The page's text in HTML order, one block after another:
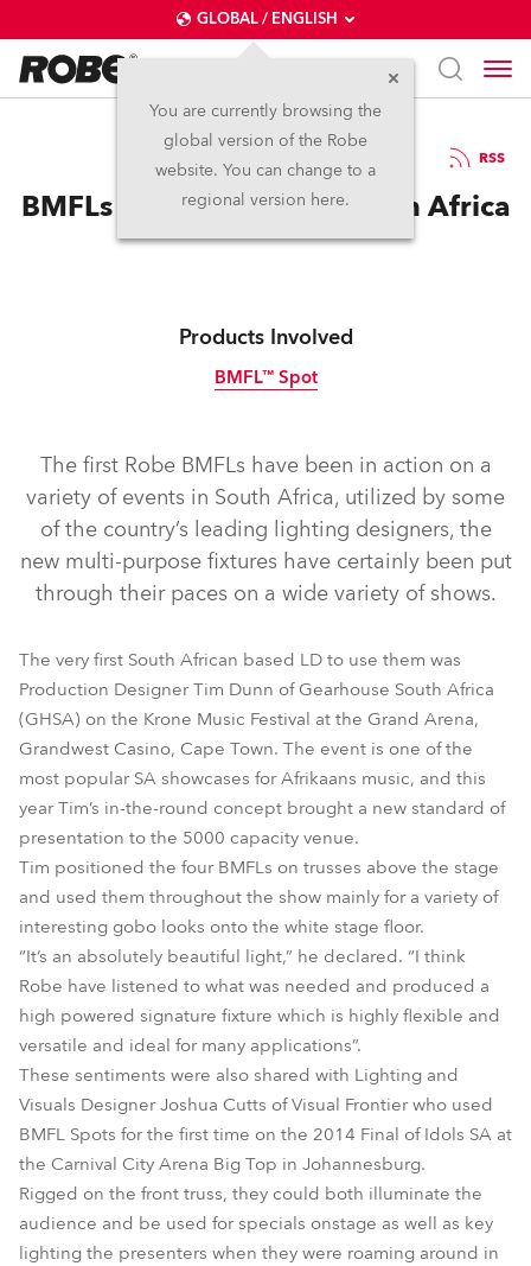
GLOBAL / ENGLISH
You are currently browsing the
global version of the Robe
website. You can change to a
regional version here.
4.2.2015 RSS
BMFLs Make Impact in South Africa
Products Involved
BMFL™ Spot
BMFL™ Spot
The first Robe BMFLs have been in action on a
variety of events in South Africa, utilized by some
of the country’s leading lighting designers, the
new multi-purpose fixtures have certainly been put
through their paces on a wide variety of shows.
The very first South African based LD to use them was
Production Designer Tim Dunn of Gearhouse South Africa
(GHSA) on the Krone Music Festival at the Grand Arena,
Grandwest Casino, Cape Town. The event is one of the
most popular SA showcases for Afrikaans music, and this
year Tim’s in-the-round concept brought a new standard of
presentation to the 5000 capacity venue.
Tim positioned the four BMFLs on trusses above the stage
and used them throughout the show mainly for a variety of
interesting gobo looks onto the white stage floor.
“It’s an absolutely beautiful light,” he declared. “I think
Robe have listened to what was needed and produced a
high powered signature fixture which is highly flexible and
versatile and ideal for many applications”.
These sentiments were also shared with Lighting and
Visuals Designer Joshua Cutts of Visual Frontier who used
BMFL Spots for the first time on the 2014 Final of Idols SA at
the Carnival City Arena Big Top in Johannesburg.
Rigged on the front truss, they could both illuminate the
audience and be used for specials onstage as well as key
lighting the presenters when they were roaming around in